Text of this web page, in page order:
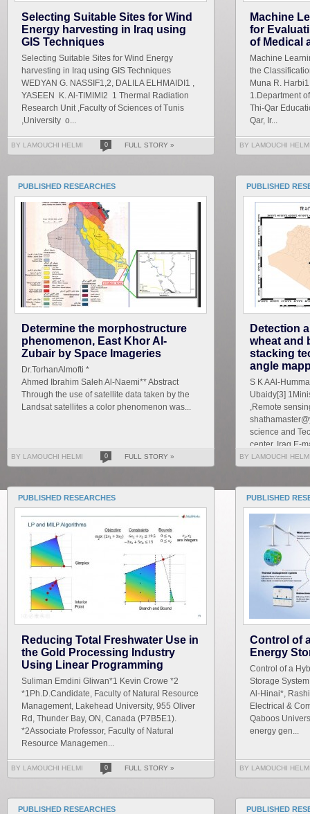
Selecting Suitable Sites for Wind
Energy harvesting in Iraq using
GIS Techniques
Selecting Suitable Sites for Wind Energy
harvesting in Iraq using GIS Techniques
WEDYAN G. NASSIF1,2, DALILA ELHMAIDI1 ,
YASEEN K. Al-TIMIMI2 1 Thermal Radiation
Research Unit ,Faculty of Sciences of Tunis
,University o...
BY LAMOUCHI HELMI 0 FULL STORY »
Machine
for
of Medical
Machine
the
Muna R.
1.Department
Thi-Qar
Qar, Ir...
BY LAMOUCHI
PUBLISHED RESEARCHES
Determine the morphostructure
phenomenon, East Khor Al-
Zubair by Space Imageries
Dr.TorhanAlmofti *
Ahmed Ibrahim Saleh Al-Naemi** Abstract
Through the use of satellite data taken by the
Landsat satellites a color phenomenon was...
BY LAMOUCHI HELMI 0 FULL STORY »
PUBLISHED
Detection
wheat and
stacking
angle
S K AAl-
Ubaidy[3]
,Remote
science and
center, Iraq E-
BY LAMOUCHI
PUBLISHED RESEARCHES
Reducing Total Freshwater Use in
the Gold Processing Industry
Using Linear Programming
Suliman Emdini Gliwan*1 Kevin Crowe *2
*1Ph.D.Candidate, Faculty of Natural Resource
Management, Lakehead University, 955 Oliver
Rd, Thunder Bay, ON, Canada (P7B5E1).
*2Associate Professor, Faculty of Natural
Resource Managemen...
BY LAMOUCHI HELMI 0 FULL STORY »
PUBLISHED
Control of
Energy
Control of a
Storage
Al-Hinai*,
Electrical &
Qaboos
energy gen...
BY LAMOUCHI
PUBLISHED RESEARCHES PUBLISHED